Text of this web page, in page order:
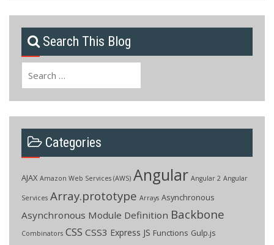
Search This Blog
Categories
AJAX Amazon Web Services (AWS) Angular Angular 2 Angular
Services Array.prototype Arrays Asynchronous
Asynchronous Module Definition Backbone
Combinators CSS CSS3 Express JS Functions Gulp.js